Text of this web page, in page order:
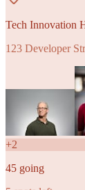
Tech Innovation
123 Developer
+2
45 going